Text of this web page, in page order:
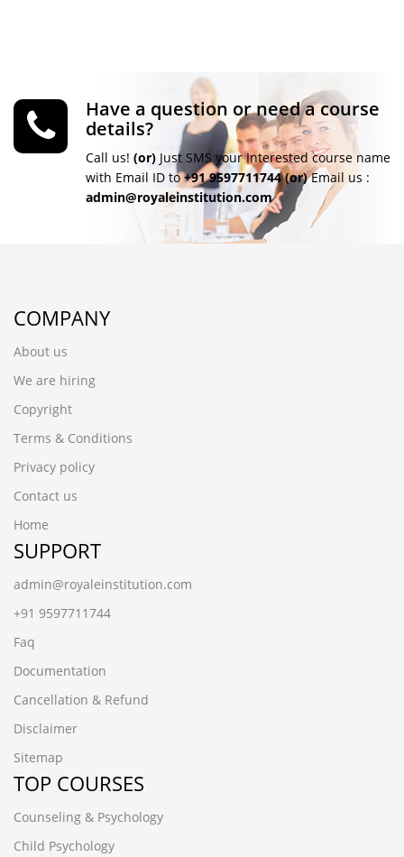
Have a question or need a course
details?
Call us! (or) Just SMS your Interested course name
with Email ID to+91 9597711744 (or)Email us :
admin@royaleinstitution.com
COMPANY
About us
We are hiring
Copyright
Terms & Conditions
Privacy policy
Contact us
Home
SUPPORT
admin@royaleinstitution.com
+91 9597711744
Faq
Documentation
Cancellation & Refund
Disclaimer
Sitemap
TOP COURSES
Counseling & Psychology
Child Psychology